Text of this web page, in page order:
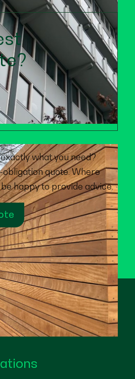
what you need?
quote. Where
happy to provide advice.